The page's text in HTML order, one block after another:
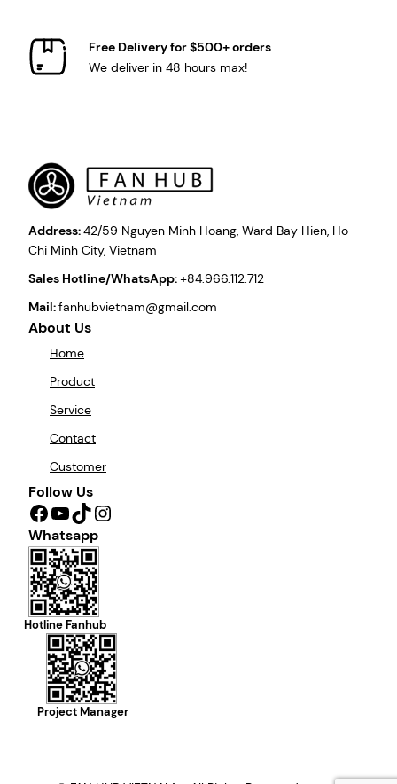
Free Delivery for $500+ orders
We deliver in 48 hours max!
Address:42/59 Nguyen Minh Hoang, Ward Bay Hien, Ho
Chi Minh City, Vietnam
Sales Hotline/WhatsApp:+84.966.112.712
Mail:fanhubvietnam@gmail.com
About Us
Home
Product
Service
Contact
Customer
Follow Us
Facebook YouTube TikTok Instagram
Whatsapp
Hotline Fanhub
Project Manager